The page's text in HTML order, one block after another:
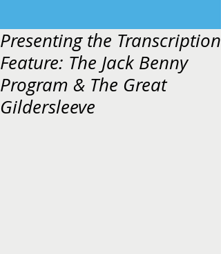
Presenting the Transcription
Feature: The Jack Benny
Program & The Great
Gildersleeve